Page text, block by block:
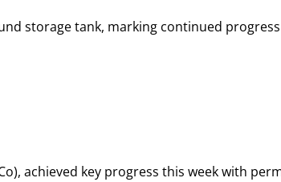
storage tank, marking continued
achieved key progress this week with